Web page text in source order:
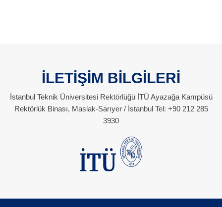
İLETİŞİM BİLGİLERİ
İstanbul Teknik Üniversitesi Rektörlüğü İTÜ Ayazağa Kampüsü
Rektörlük Binası, Maslak-Sarıyer / İstanbul Tel: +90 212 285
3930